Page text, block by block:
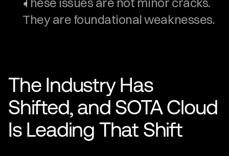
They are foundational weaknesses.
The Industry Has
Shifted, and SOTA Cloud
Is Leading That Shift